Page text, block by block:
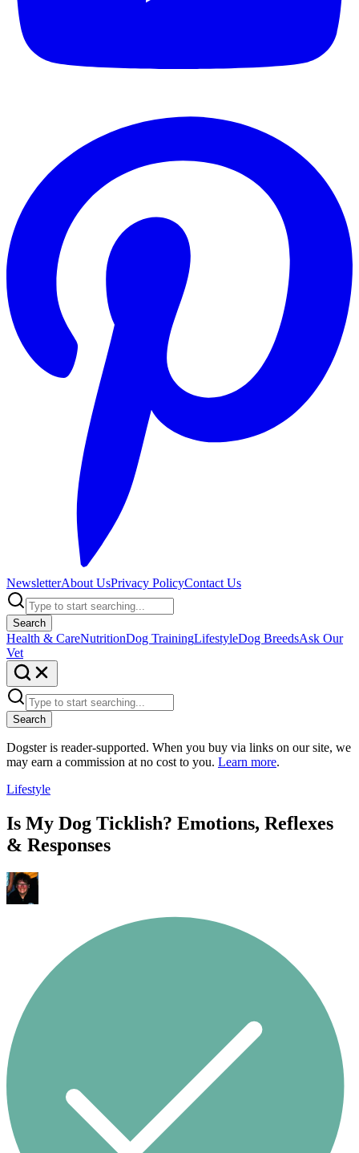
NewsletterAbout UsPrivacy PolicyContact Us
Search
Health & CareNutritionDog TrainingLifestyleDog BreedsAsk Our
Vet
Search
Dogster is reader-supported. When you buy via links on our site, we
may earn a commission at no cost to you. Learn more.
Lifestyle
Is My Dog Ticklish? Emotions, Reflexes
& Responses